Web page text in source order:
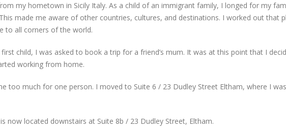
my hometown in Sicily Italy. As a child of an immigrant family, I longed for my
made me aware of other countries, cultures, and destinations. I worked out that
to all corners of the world.
child, I was asked to book a trip for a friend’s mum. It was at this point that I
working from home.
too much for one person. I moved to Suite 6 / 23 Dudley Street Eltham, where I
now located downstairs at Suite 8b / 23 Dudley Street, Eltham.